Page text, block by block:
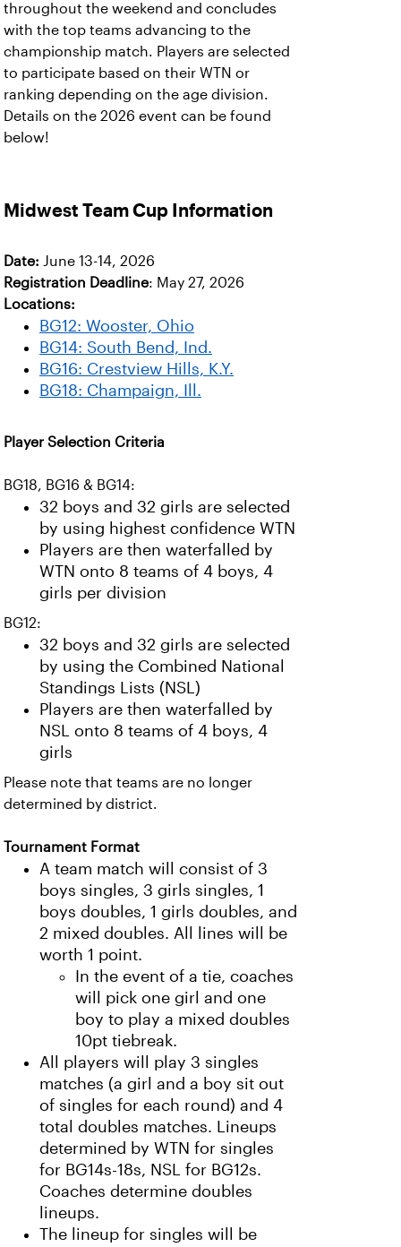
throughout the weekend and concludes
with the top teams advancing to the
championship match. Players are selected
to participate based on their WTN or
ranking depending on the age division.
Details on the 2026 event can be found
below!
Midwest Team Cup Information
Date: June 13-14, 2026
Registration Deadline: May 27, 2026
Locations:
BG12: Wooster, Ohio
BG14: South Bend, Ind.
BG16: Crestview Hills, K.Y.
BG18: Champaign, Ill.
Player Selection Criteria
BG18, BG16 & BG14:
32 boys and 32 girls are selected
by using highest confidence WTN
Players are then waterfalled by
WTN onto 8 teams of 4 boys, 4
girls per division
BG12:
32 boys and 32 girls are selected
by using the Combined National
Standings Lists (NSL)
Players are then waterfalled by
NSL onto 8 teams of 4 boys, 4
girls
Please note that teams are no longer
determined by district.
Tournament Format
A team match will consist of 3
boys singles, 3 girls singles, 1
boys doubles, 1 girls doubles, and
2 mixed doubles. All lines will be
worth 1 point.
In the event of a tie, coaches
will pick one girl and one
boy to play a mixed doubles
10pt tiebreak.
All players will play 3 singles
matches (a girl and a boy sit out
of singles for each round) and 4
total doubles matches. Lineups
determined by WTN for singles
for BG14s-18s, NSL for BG12s.
Coaches determine doubles
lineups.
The lineup for singles will be